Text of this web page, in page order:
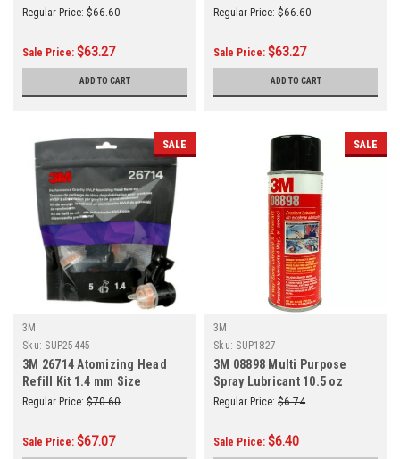
With: 3M 26832 Performance
Regular Price: $66.60
Sale Price: $63.27
ADD TO CART
(Use With: 3M 26832 HVLP
Regular Price: $66.60
Sale Price: $63.27
ADD TO CART
SALE
3M
Sku: SUP25445
3M 26714 Atomizing Head
Refill Kit 1.4 mm Size
(5/Pack)
Regular Price: $70.60
Sale Price: $67.07
SALE
3M
Sku: SUP1827
3M 08898 Multi Purpose
Spray Lubricant 10.5 oz
Regular Price: $6.74
Sale Price: $6.40